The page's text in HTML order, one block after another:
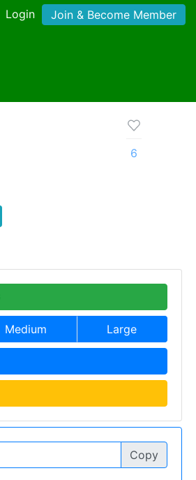
Login Join & Become Member
6
Medium Large
Copy